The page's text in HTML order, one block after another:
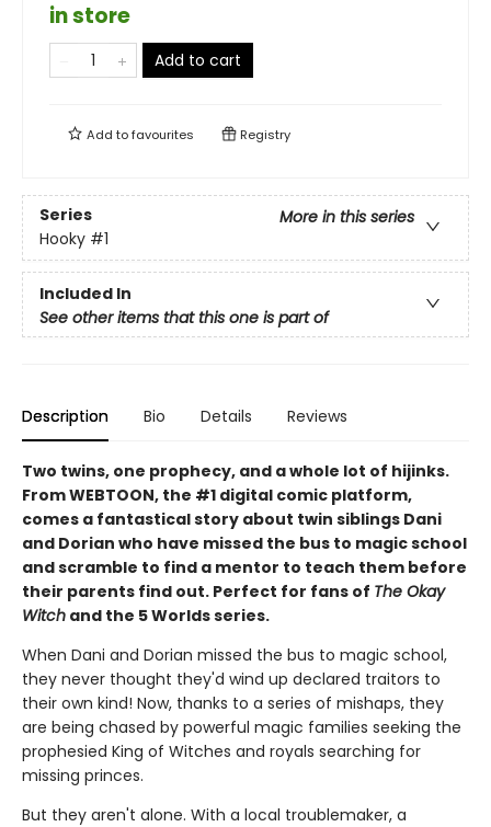
in store
Add to cart
Add tofavourites Registry
Series
More in this series
Hooky #1
Included In
See other items that this one is part of
Description Bio Details Reviews
Two twins, one prophecy, and a whole lot of hijinks.
From WEBTOON, the #1 digital comic platform,
comes a fantastical story about twin siblings Dani
and Dorian who have missed the bus to magic school
and scramble to find a mentor to teach them before
their parents find out. Perfect for fans of The Okay
Witch and the 5 Worlds series.
When Dani and Dorian missed the bus to magic school,
they never thought they'd wind up declared traitors to
their own kind! Now, thanks to a series of mishaps, they
are being chased by powerful magic families seeking the
prophesied King of Witches and royals searching for
missing princes.
But they aren't alone. With a local troublemaker, a